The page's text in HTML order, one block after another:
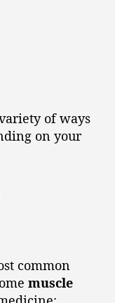
of ways
on your
common
muscle